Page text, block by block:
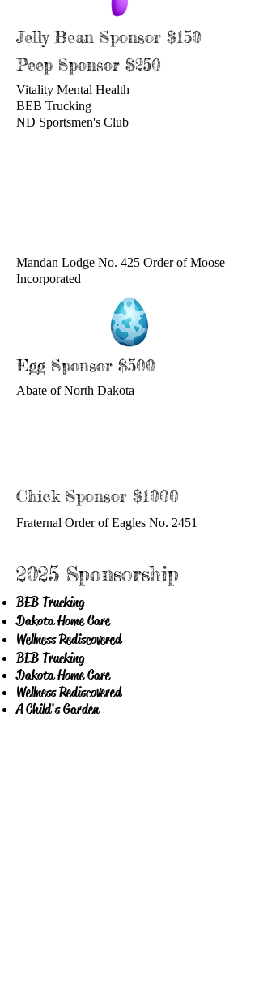
Jelly Bean Sponsor $150
Peep Sponsor $250
Vitality Mental Health
BEB Trucking
ND Sportsmen's Club
Mandan Lodge No. 425 Order of Moose
Incorporated
Egg Sponsor $500
Abate of North Dakota
Chick Sponsor $1000
Fraternal Order of Eagles No. 2451
2025 Sponsorship
BEB Trucking
Dakota Home Care
Wellness Rediscovered
BEB Trucking
Dakota Home Care
Wellness Rediscovered
A Child's Garden